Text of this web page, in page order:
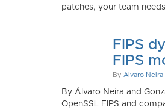
patches, your team
FIPS
FIPS
By Alvaro Neira
By Álvaro Neira and
OpenSSL FIPS and